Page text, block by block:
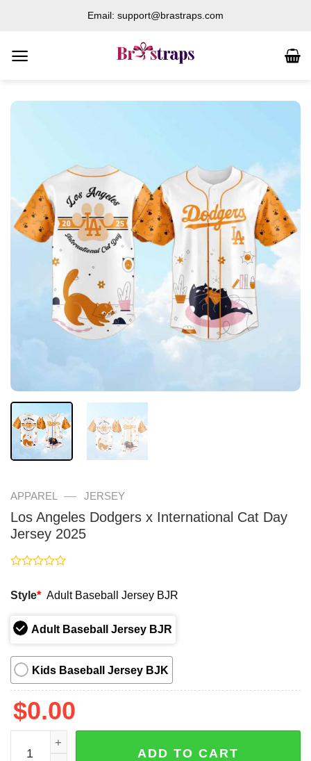
content
Email: support@brastraps.com
APPAREL — JERSEY
Los Angeles Dodgers x International Cat Day
Jersey 2025
out
5
Style* Adult Baseball Jersey BJR
Adult Baseball Jersey BJR
Kids Baseball Jersey BJK
$0.00
Los Angeles Dodgers x International Cat Day Jersey
ADD TO CART